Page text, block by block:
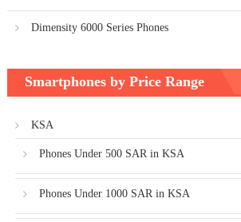
Dimensity 6000 Series Phones
Smartphones by Price Range
KSA
Phones Under 500 SAR in KSA
Phones Under 1000 SAR in KSA